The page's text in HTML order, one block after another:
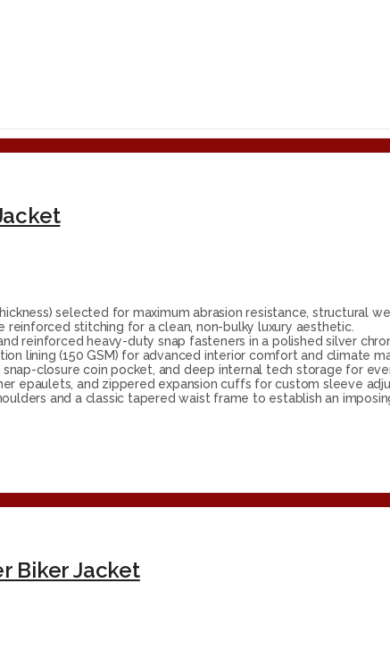
selected for maximum abrasion resistance, structural
stitching for a clean, non-bulky luxury aesthetic.
reinforced heavy-duty snap fasteners in a polished silver
lining (150 GSM) for advanced interior comfort and climate
closure coin pocket, and deep internal tech storage for
epaulets, and zippered expansion cuffs for custom sleeve
and a classic tapered waist frame to establish an
Biker Jacket